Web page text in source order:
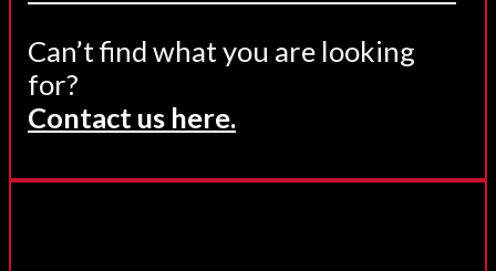
Can’t find what you are looking
for?
Contact us here.